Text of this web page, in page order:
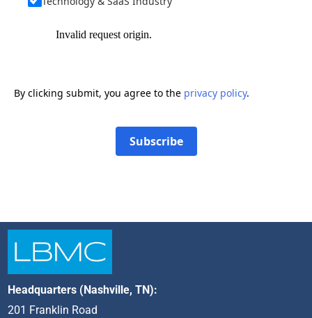
By clicking submit, you agree to the privacy policy.
Subscribe
Headquarters (Nashville, TN):
201 Franklin Road